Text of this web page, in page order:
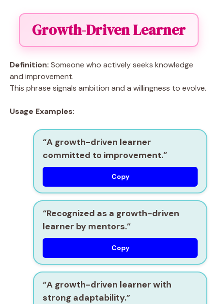
Growth-Driven Learner
Definition: Someone who actively seeks knowledge
and improvement.
This phrase signals ambition and a willingness to evolve.
Usage Examples:
“A growth-driven learner
committed to improvement.”
Copy
“Recognized as a growth-driven
learner by mentors.”
Copy
“A growth-driven learner with
strong adaptability.”